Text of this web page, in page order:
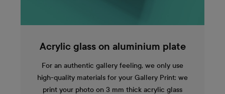
Acrylic glass on aluminium plate
For an authentic gallery feeling, we only use
high-quality materials for your Gallery Print: we
print your photo on 3 mm thick acrylic glass